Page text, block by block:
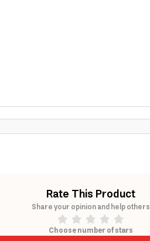
Rate This Product
Share your opinion and help others
Choose number of stars